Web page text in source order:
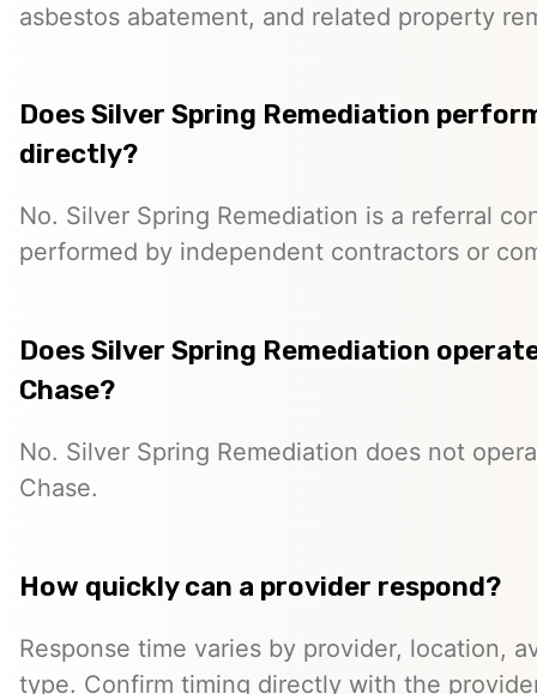
asbestos abatement, and related property
Does Silver Spring Remediation
directly?
No. Silver Spring Remediation is a referral
performed by independent contractors or
Does Silver Spring Remediation
Chase?
No. Silver Spring Remediation does not
Chase.
How quickly can a provider respond?
Response time varies by provider, location,
type. Confirm timing directly with the